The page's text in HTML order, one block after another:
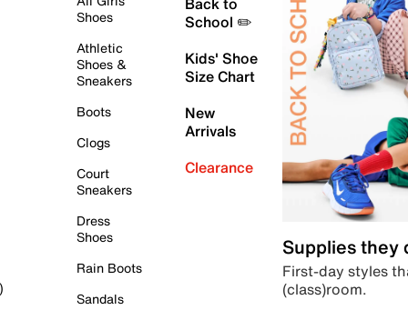
Shoes
Athletic
Shoes &
Sneakers
Boots
Clogs
Court
Sneakers
Dress
Shoes
Rain Boots
Sandals
School ✏️
Kids' Shoe
Size Chart
New
Arrivals
Clearance
Supplies they
First-day styles
(class)room.